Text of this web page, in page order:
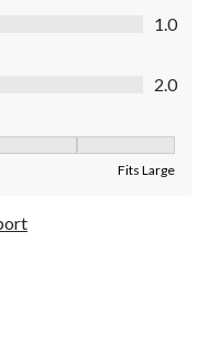
1.0
2.0
Fits Large